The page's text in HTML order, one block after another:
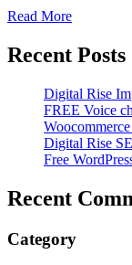
Read More
Recent Posts
Digital Rise
FREE Voice
Digital Rise
Free
Recent
Category